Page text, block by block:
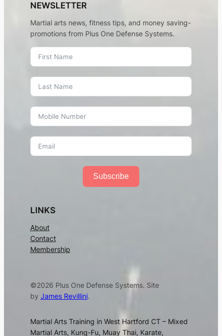
NEWSLETTER
Martial arts news, fitness tips, and money saving-
promotions from Plus One Defense Systems.
Subscribe
LINKS
About
Contact
Membership
©2026 Plus One Defense Systems. Site
by James Revillini.
Martial Arts Training in West Hartford CT – Mixed
Martial Arts, Kung-Fu, Muay Thai, Karate,